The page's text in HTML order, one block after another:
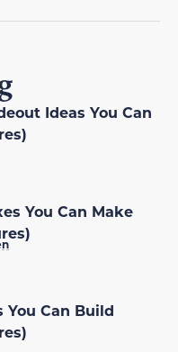
Ideas You Can
You Can Make
You Can Build